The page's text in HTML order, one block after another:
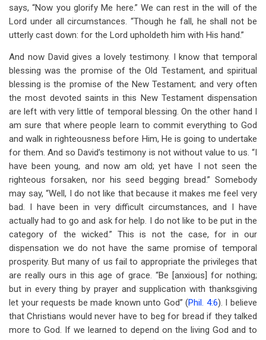
says, “Now you glorify Me here.” We can rest in the will of the
Lord under all circumstances. “Though he fall, he shall not be
utterly cast down: for the Lord upholdeth him with His hand.”
And now David gives a lovely testimony. I know that temporal
blessing was the promise of the Old Testament, and spiritual
blessing is the promise of the New Testament; and very often
the most devoted saints in this New Testament dispensation
are left with very little of temporal blessing. On the other hand I
am sure that where people learn to commit everything to God
and walk in righteousness before Him, He is going to undertake
for them. And so David’s testimony is not without value to us. “I
have been young, and now am old; yet have I not seen the
righteous forsaken, nor his seed begging bread.” Somebody
may say, “Well, I do not like that because it makes me feel very
bad. I have been in very difficult circumstances, and I have
actually had to go and ask for help. I do not like to be put in the
category of the wicked.” This is not the case, for in our
dispensation we do not have the same promise of temporal
prosperity. But many of us fail to appropriate the privileges that
are really ours in this age of grace. “Be [anxious] for nothing;
but in every thing by prayer and supplication with thanksgiving
let your requests be made known unto God” (Phil. 4:6). I believe
that Christians would never have to beg for bread if they talked
more to God. If we learned to depend on the living God and to